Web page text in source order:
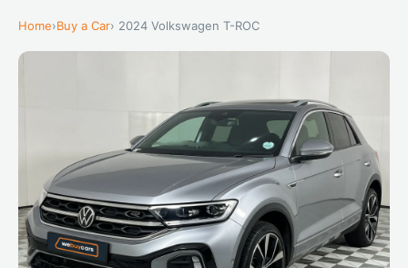
Home›Buy a Car› 2024 Volkswagen T-ROC